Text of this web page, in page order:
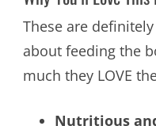
These are
about feeding the
much they LOVE
Nutritious